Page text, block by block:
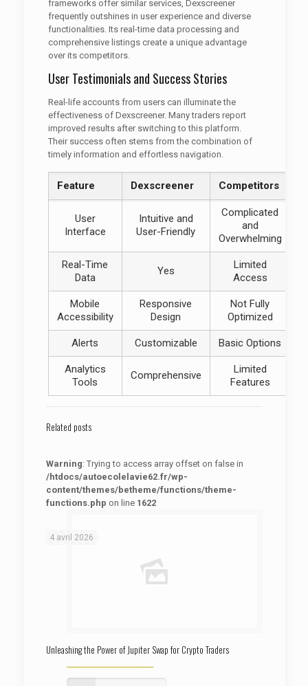
frameworks offer similar services, Dexscreener
frequently outshines in user experience and diverse
functionalities. Its real-time data processing and
comprehensive listings create a unique advantage
over its competitors.
User Testimonials and Success Stories
Real-life accounts from users can illuminate the
effectiveness of Dexscreener. Many traders report
improved results after switching to this platform.
Their success often stems from the combination of
timely information and effortless navigation.
Feature Dexscreener Competitors
User
Interface
Intuitive and
User-Friendly
Complicated
and
Overwhelming
Real-Time
Data
Yes
Limited
Access
Mobile
Accessibility
Responsive
Design
Not Fully
Optimized
Alerts Customizable Basic Options
Analytics
Tools
Comprehensive
Limited
Features
Related posts
Warning: Trying to access array offset on false in
/htdocs/autoecolelavie62.fr/wp-
content/themes/betheme/functions/theme-
functions.php on line 1622
4 avril 2026
Unleashing the Power of Jupiter Swap for Crypto Traders